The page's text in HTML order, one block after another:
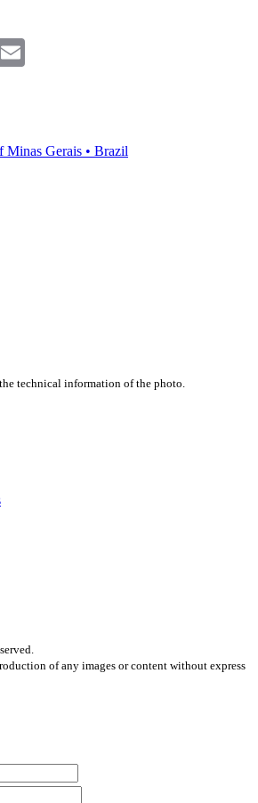
Minas Gerais • Brazil
technical information of the photo.
of any images or content without express